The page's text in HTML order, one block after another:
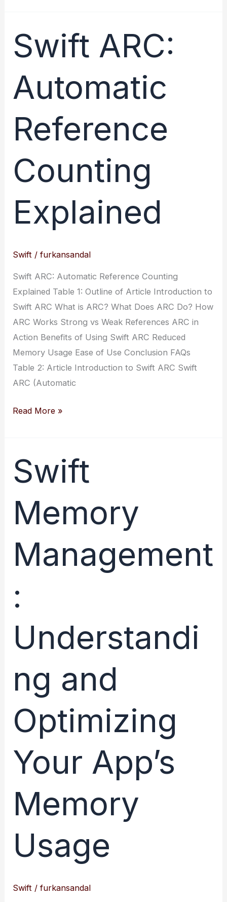
Strong,
Weak,
and
Unowned
Swift ARC:
Automatic
Reference
Counting
Explained
Swift /furkansandal
Swift ARC: Automatic Reference Counting
Explained Table 1: Outline of Article Introduction to
Swift ARC What is ARC? What Does ARC Do? How
ARC Works Strong vs Weak References ARC in
Action Benefits of Using Swift ARC Reduced
Memory Usage Ease of Use Conclusion FAQs
Table 2: Article Introduction to Swift ARC Swift
ARC (Automatic
Swift
Counting
Explained
Read More »
Swift
Memory
Management
:
Understandi
ng and
Optimizing
Your App’s
Memory
Usage
Swift /furkansandal